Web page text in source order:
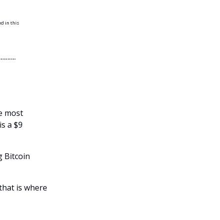
in this
most
a $9
Bitcoin
is where